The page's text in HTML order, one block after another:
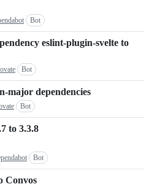
Bot
eslint-plugin-svelte to
Bot
major dependencies
Bot
to 3.3.8
Bot
Convos